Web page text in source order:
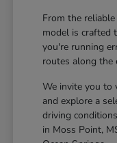
From the reliable
model is crafted
you're running
routes along the
We invite you to
and explore a
driving
in Moss Point,